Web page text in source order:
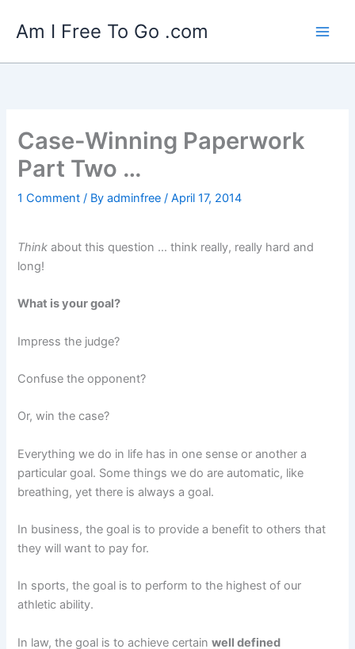
Am I Free To Go .com
Case-Winning Paperwork
Part Two …
1 Comment / Byadminfree/April 17, 2014
Think about this question … think really, really hard and
long!
What is your goal?
Impress the judge?
Confuse the opponent?
Or, win the case?
Everything we do in life has in one sense or another a
particular goal. Some things we do are automatic, like
breathing, yet there is always a goal.
In business, the goal is to provide a benefit to others that
they will want to pay for.
In sports, the goal is to perform to the highest of our
athletic ability.
In law, the goal is to achieve certainwell defined